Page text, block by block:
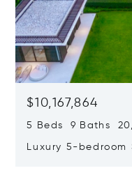
$10,167,864
5 Beds 9 Baths
Luxury 5-bedroom